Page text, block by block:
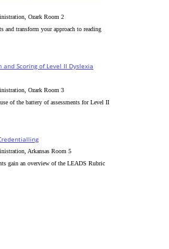
Ozark Room 2
and transform your approach to reading
Scoring of Level II Dyslexia
Ozark Room 3
of the battery of assessments for Level II
Arkansas Room 5
gain an overview of the LEADS Rubric